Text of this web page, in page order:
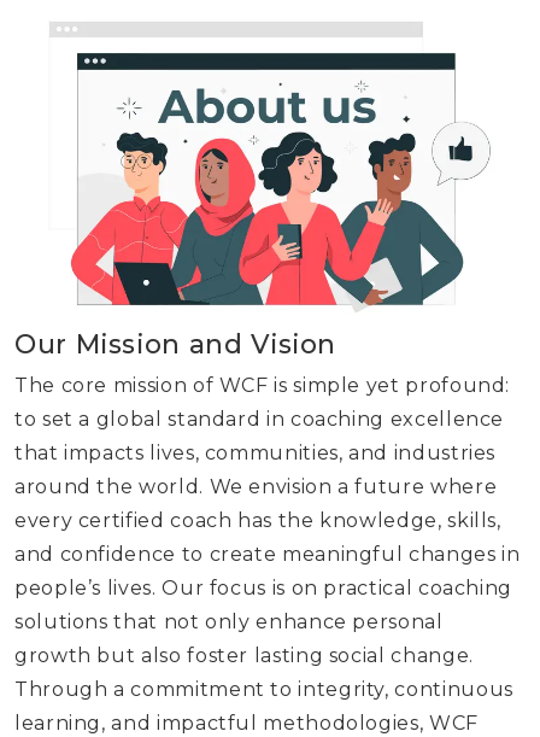
Our Mission and Vision
The core mission of WCF is simple yet profound:
to set a global standard in coaching excellence
that impacts lives, communities, and industries
around the world. We envision a future where
every certified coach has the knowledge, skills,
and confidence to create meaningful changes in
people’s lives. Our focus is on practical coaching
solutions that not only enhance personal
growth but also foster lasting social change.
Through a commitment to integrity, continuous
learning, and impactful methodologies, WCF